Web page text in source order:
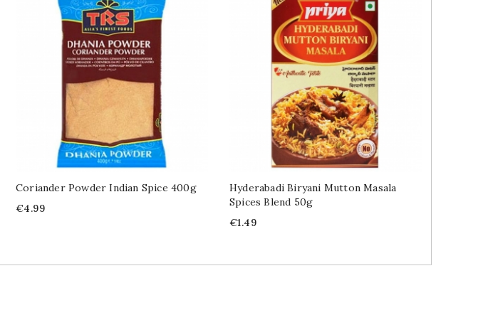
Coriander Powder Indian Spice 400g
Price
€4.99
Hyderabadi Biryani Mutton Masala
Spices Blend 50g
Price
€1.49